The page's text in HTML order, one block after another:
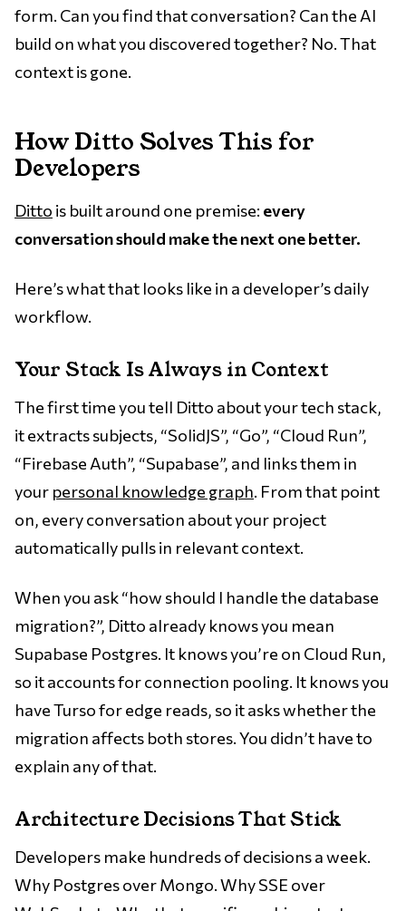
form. Can you find that conversation? Can the AI
build on what you discovered together? No. That
context is gone.
How Ditto Solves This for
Developers
Ditto is built around one premise: every
conversation should make the next one better.
Here’s what that looks like in a developer’s daily
workflow.
Your Stack Is Always in Context
The first time you tell Ditto about your tech stack,
it extracts subjects, “SolidJS”, “Go”, “Cloud Run”,
“Firebase Auth”, “Supabase”, and links them in
your personal knowledge graph. From that point
on, every conversation about your project
automatically pulls in relevant context.
When you ask “how should I handle the database
migration?”, Ditto already knows you mean
Supabase Postgres. It knows you’re on Cloud Run,
so it accounts for connection pooling. It knows you
have Turso for edge reads, so it asks whether the
migration affects both stores. You didn’t have to
explain any of that.
Architecture Decisions That Stick
Developers make hundreds of decisions a week.
Why Postgres over Mongo. Why SSE over